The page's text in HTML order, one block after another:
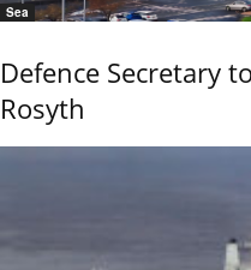
Sea
Defence Secretary
Rosyth